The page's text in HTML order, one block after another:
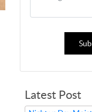
Latest Post